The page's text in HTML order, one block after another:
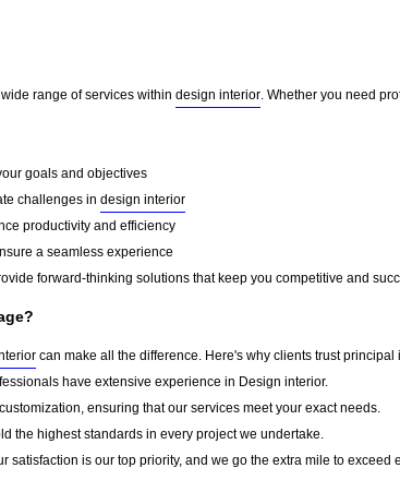
range of services within design interior . Whether you need
goals and objectives
challenges in design interior
productivity and efficiency
a seamless experience
forward-thinking solutions that keep you competitive and
can make all the difference. Here's why clients trust principal
have extensive experience in Design interior.
ensuring that our services meet your exact needs.
the highest standards in every project we undertake.
satisfaction is our top priority, and we go the extra mile to exceed